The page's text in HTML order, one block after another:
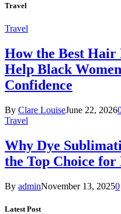
Travel
Travel
How the Best Hair
Help Black
Confidence
By Clare LouiseJune 22, 2026
Travel
Why Dye
the Top Choice
By adminNovember 13, 20250
Latest Post